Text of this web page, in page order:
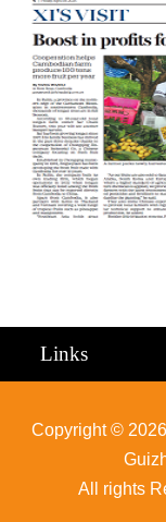
Links
Copyright ©
All rights